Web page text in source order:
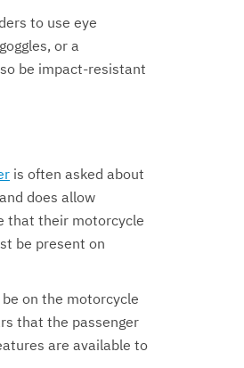
to use eye
or a
be impact-resistant
is often asked about
does allow
that their motorcycle
be present on
on the motorcycle
that the passenger
are available to